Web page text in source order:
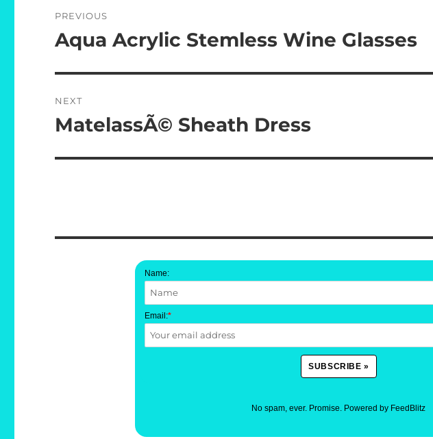
navigation
PREVIOUS
Previous
Aqua Acrylic Stemless Wine Glasses
NEXT
Next
MatelassÃ© Sheath Dress
Name:
Email:*
No spam, ever. Promise. Powered by FeedBlitz